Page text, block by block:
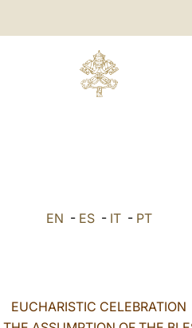
EN - ES- IT- PT
EUCHARISTIC CELEBRATION